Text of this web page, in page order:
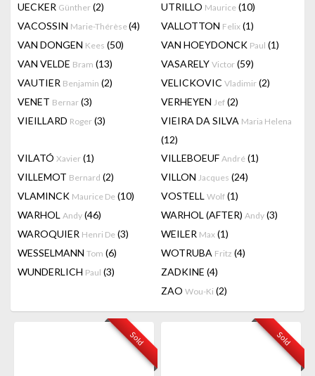
UECKER Günther (2) UTRILLO Maurice (10)
VACOSSIN Marie-Thérèse(4) VALLOTTON Felix (1)
VAN DONGEN Kees (50) VAN HOEYDONCK Paul (1)
VAN VELDE Bram (13) VASARELY Victor (59)
VAUTIER Benjamin (2) VELICKOVIC Vladimir (2)
VENET Bernar (3) VERHEYEN Jef (2)
VIEILLARD Roger (3) VIEIRA DA SILVA Maria Helena
(12)
VILATÓ Xavier (1) VILLEBOEUF André (1)
VILLEMOT Bernard (2) VILLON Jacques (24)
VLAMINCK Maurice De (10) VOSTELL Wolf (1)
WARHOL Andy (46) WARHOL (AFTER) Andy (3)
WAROQUIER Henri De (3) WEILER Max (1)
WESSELMANN Tom (6) WOTRUBA Fritz (4)
WUNDERLICH Paul (3) ZADKINE (4)
ZAO Wou-Ki (2)
Sold Sold